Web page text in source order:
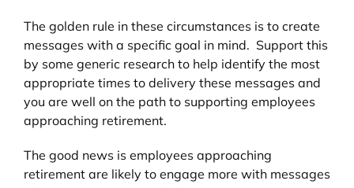
The golden rule in these circumstances is to create
messages with a specific goal in mind. Support this
by some generic research to help identify the most
appropriate times to delivery these messages and
you are well on the path to supporting employees
approaching retirement.
The good news is employees approaching
retirement are likely to engage more with messages